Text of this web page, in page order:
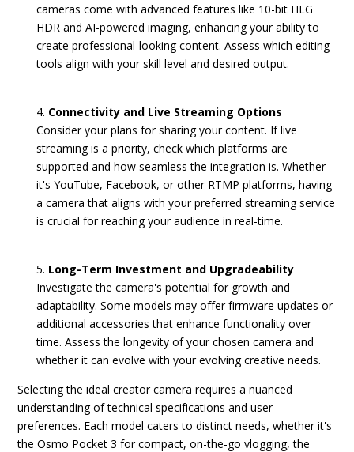
cameras come with advanced features like 10-bit HLG
HDR and AI-powered imaging, enhancing your ability to
create professional-looking content. Assess which editing
tools align with your skill level and desired output.
Connectivity and Live Streaming Options
Consider your plans for sharing your content. If live
streaming is a priority, check which platforms are
supported and how seamless the integration is. Whether
it's YouTube, Facebook, or other RTMP platforms, having
a camera that aligns with your preferred streaming service
is crucial for reaching your audience in real-time.
Long-Term Investment and Upgradeability
Investigate the camera's potential for growth and
adaptability. Some models may offer firmware updates or
additional accessories that enhance functionality over
time. Assess the longevity of your chosen camera and
whether it can evolve with your evolving creative needs.
Selecting the ideal creator camera requires a nuanced
understanding of technical specifications and user
preferences. Each model caters to distinct needs, whether it's
the Osmo Pocket 3 for compact, on-the-go vlogging, the